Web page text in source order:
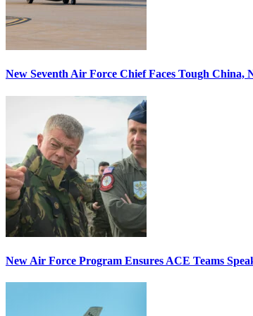
New Seventh Air Force Chief Faces Tough China,
New Air Force Program Ensures ACE Teams